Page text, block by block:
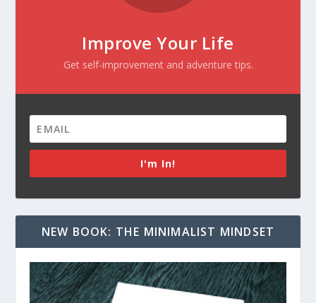
Improve Your Life
Get self-improvement and adventure tips.
I'm In!
NEW BOOK: THE MINIMALIST MINDSET